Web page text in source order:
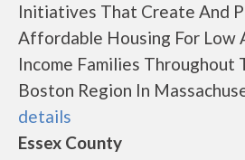
Initiatives That Create And
Affordable Housing For Low
Income Families Throughout
Boston Region In
details
Essex County